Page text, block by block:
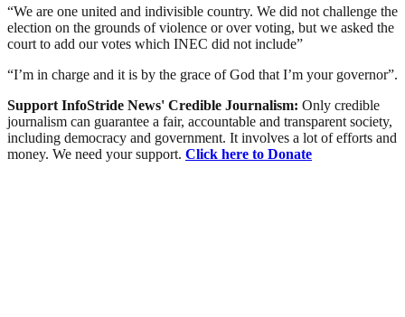
“We are one united and indivisible country. We did not challenge the
election on the grounds of violence or over voting, but we asked the
court to add our votes which INEC did not include”
“I’m in charge and it is by the grace of God that I’m your governor”.
Support InfoStride News' Credible Journalism: Only credible
journalism can guarantee a fair, accountable and transparent society,
including democracy and government. It involves a lot of efforts and
money. We need your support. Click here to Donate